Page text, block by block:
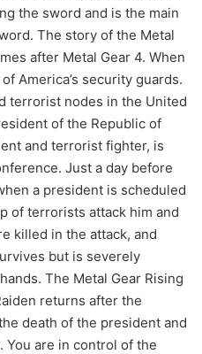
the sword and is the main
The story of the Metal
after Metal Gear 4. When
America’s security guards.
terrorist nodes in the United
of the Republic of
and terrorist fighter, is
Just a day before
a president is scheduled
of terrorists attack him and
killed in the attack, and
but is severely
The Metal Gear Rising
returns after the
death of the president and
are in control of the